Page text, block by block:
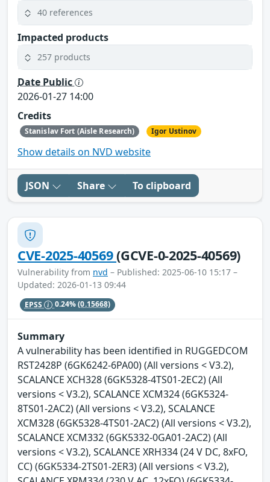
40 references
Impacted products
257 products
Date Public
2026-01-27 14:00
Credits
Stanislav Fort (Aisle Research) Igor Ustinov
Show details on NVD website
JSON Share To clipboard
CVE-2025-40569(GCVE-0-2025-40569)
Vulnerability from nvd – Published: 2025-06-10 15:17 –
Updated: 2026-01-13 09:44
EPSS 0.24%(0.15668)
Summary
A vulnerability has been identified in RUGGEDCOM
RST2428P (6GK6242-6PA00) (All versions < V3.2),
SCALANCE XCH328 (6GK5328-4TS01-2EC2) (All
versions < V3.2), SCALANCE XCM324 (6GK5324-
8TS01-2AC2) (All versions < V3.2), SCALANCE
XCM328 (6GK5328-4TS01-2AC2) (All versions < V3.2),
SCALANCE XCM332 (6GK5332-0GA01-2AC2) (All
versions < V3.2), SCALANCE XRH334 (24 V DC, 8xFO,
CC) (6GK5334-2TS01-2ER3) (All versions < V3.2),